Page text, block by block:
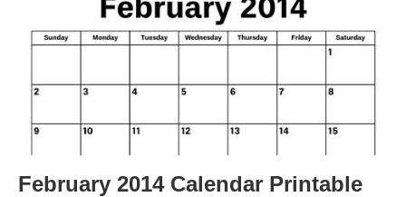
February 2014 Calendar Printable